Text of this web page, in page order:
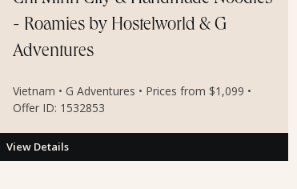
- Roamies by Hostelworld & G
Adventures
Vietnam • G Adventures • Prices from $1,099 •
Offer ID: 1532853
View Details